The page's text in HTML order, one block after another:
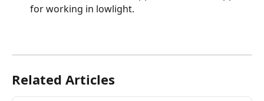
for working in lowlight.
Related Articles